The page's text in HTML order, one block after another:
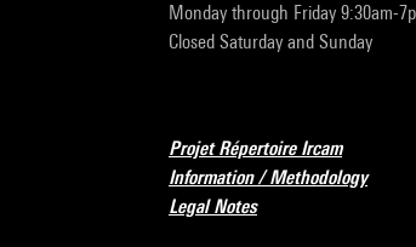
Monday through Friday 9:30am-
Closed Saturday and Sunday
Projet Répertoire Ircam
Information / Methodology
Legal Notes